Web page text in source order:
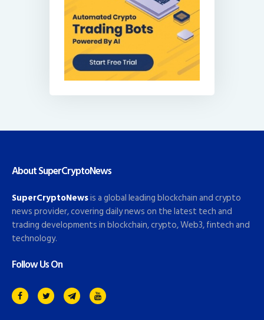
About SuperCryptoNews
SuperCryptoNewsis a global leading blockchain and crypto
news provider, covering daily news on the latest tech and
trading developments in blockchain, crypto, Web3, fintech and
technology.
Follow Us On